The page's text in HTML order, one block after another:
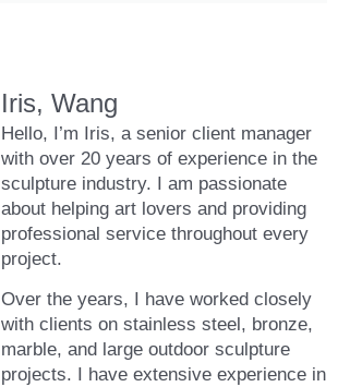
Iris, Wang
Hello, I’m Iris, a senior client manager
with over 20 years of experience in the
sculpture industry. I am passionate
about helping art lovers and providing
professional service throughout every
project.
Over the years, I have worked closely
with clients on stainless steel, bronze,
marble, and large outdoor sculpture
projects. I have extensive experience in